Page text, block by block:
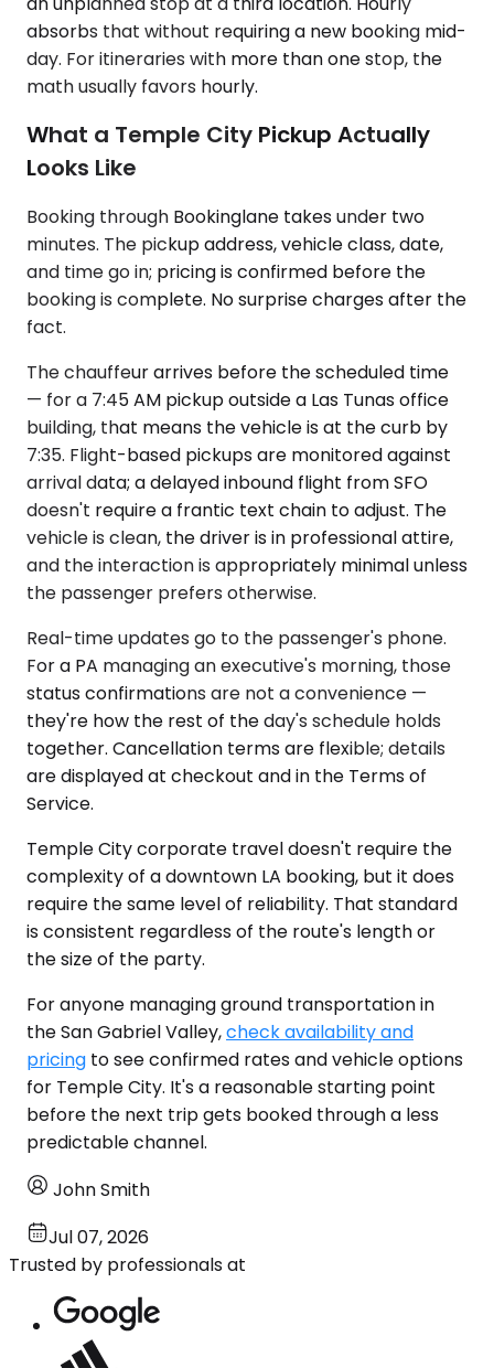
absorbs that without requiring a new booking mid-
day. For itineraries with more than one stop, the
math usually favors hourly.
What a Temple City Pickup Actually
Looks Like
Booking through Bookinglane takes under two
minutes. The pickup address, vehicle class, date,
and time go in; pricing is confirmed before the
booking is complete. No surprise charges after the
fact.
The chauffeur arrives before the scheduled time
— for a 7:45 AM pickup outside a Las Tunas office
building, that means the vehicle is at the curb by
7:35. Flight-based pickups are monitored against
arrival data; a delayed inbound flight from SFO
doesn't require a frantic text chain to adjust. The
vehicle is clean, the driver is in professional attire,
and the interaction is appropriately minimal unless
the passenger prefers otherwise.
Real-time updates go to the passenger's phone.
For a PA managing an executive's morning, those
status confirmations are not a convenience —
they're how the rest of the day's schedule holds
together. Cancellation terms are flexible; details
are displayed at checkout and in the Terms of
Service.
Temple City corporate travel doesn't require the
complexity of a downtown LA booking, but it does
require the same level of reliability. That standard
is consistent regardless of the route's length or
the size of the party.
For anyone managing ground transportation in
the San Gabriel Valley,check availability and
pricing to see confirmed rates and vehicle options
for Temple City. It's a reasonable starting point
before the next trip gets booked through a less
predictable channel.
John Smith
Jul 07, 2026
Trusted by professionals at